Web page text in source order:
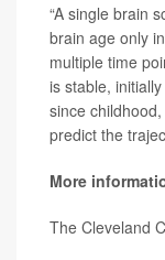
“A single brain
brain age only
multiple time
is stable,
since
predict the
More
The Cleveland